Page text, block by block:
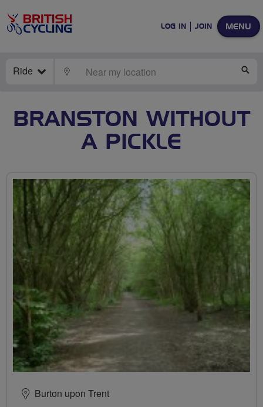
MENU
LOG IN JOIN
Ride LOCATE
BRANSTON WITHOUT
A PICKLE
Burton upon Trent